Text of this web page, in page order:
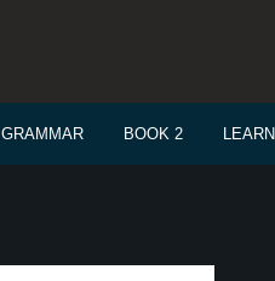
GRAMMAR BOOK 2 LEARN